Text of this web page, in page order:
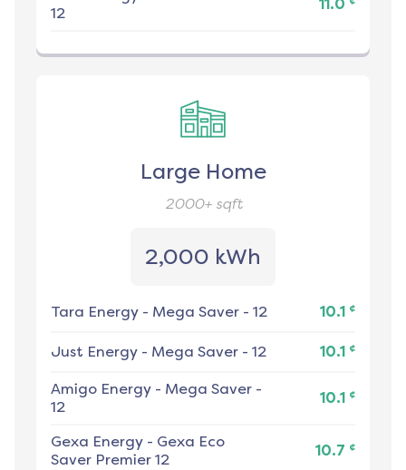
12
11.0
Large Home
2000+sqft
2,000 kWh
Tara Energy - Mega Saver - 12 10.1 ¢
Just Energy - Mega Saver - 12 10.1 ¢
Amigo Energy - Mega Saver -
12
10.1 ¢
Gexa Energy - Gexa Eco
Saver Premier 12
10.7 ¢